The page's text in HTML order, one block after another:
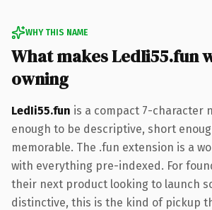
WHY THIS NAME
What makes LedIi55.fun
owning
LedIi55.fun is a compact 7-character
enough to be descriptive, short
memorable. The .fun extension is a
with everything pre-indexed. For
their next product looking to launch
distinctive, this is the kind of pickup